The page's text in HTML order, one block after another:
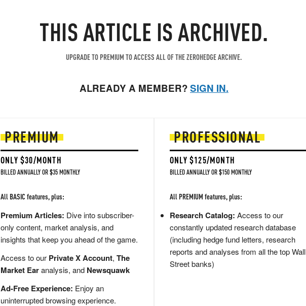
THIS ARTICLE IS ARCHIVED.
UPGRADE TO PREMIUM TO ACCESS ALL OF THE ZEROHEDGE ARCHIVE.
ALREADY A MEMBER?SIGN IN.
PREMIUM
ONLY $30/MONTH
BILLED ANNUALLY OR $35 MONTHLY
All BASIC features, plus:
Premium Articles: Dive into subscriber-
only content, market analysis, and
insights that keep you ahead of the game.
Access to our Private X Account, The
Market Earanalysis, and Newsquawk
Ad-Free Experience: Enjoy an
uninterrupted browsing experience.
PROFESSIONAL
ONLY $125/MONTH
BILLED ANNUALLY OR $150 MONTHLY
All PREMIUM features, plus:
Research Catalog: Access to our
constantly updated research database
(including hedge fund letters, research
reports and analyses from all the top Wall
Street banks)